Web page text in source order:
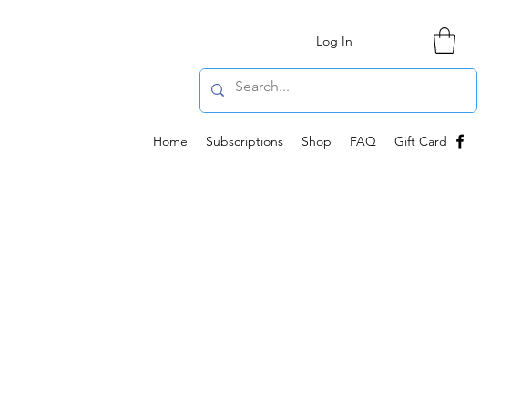
Log In
Home Subscriptions Shop FAQ Gift Card